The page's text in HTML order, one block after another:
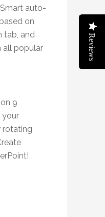
auto-
on
tab, and
all popular
9
your
rotating
Reviews